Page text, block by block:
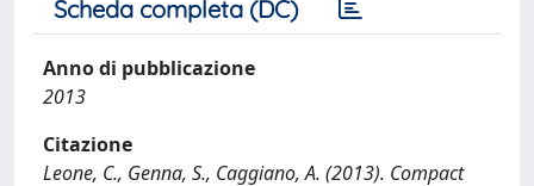
Scheda completa (DC)
Anno di pubblicazione
2013
Citazione
Leone, C., Genna, S., Caggiano, A. (2013). Compact